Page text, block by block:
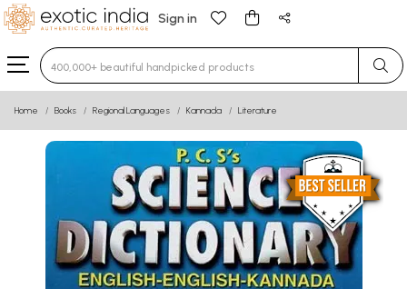
Sign in
Type 3 or more characters for results.
Home Books Regional Languages Kannada Literature